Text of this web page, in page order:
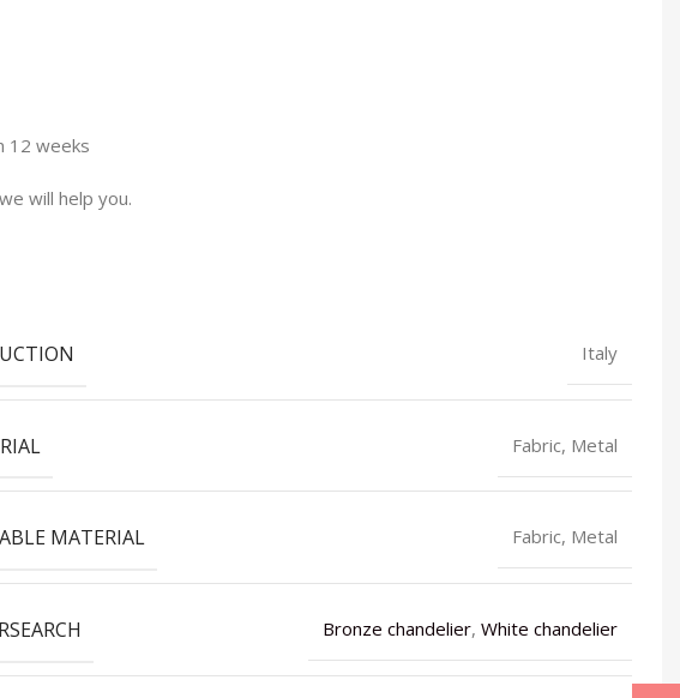
12 weeks
will help you.
Italy
Fabric, Metal
MATERIAL Fabric, Metal
Bronze chandelier, White chandelier